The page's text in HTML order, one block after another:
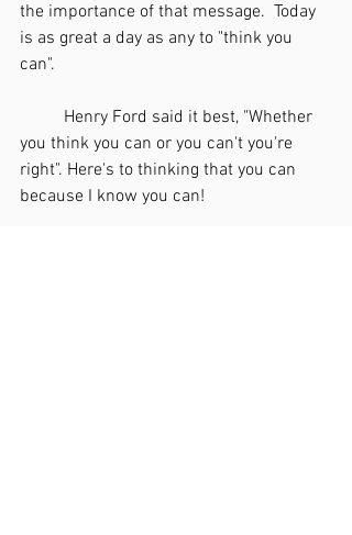
the importance of that message.  Today
is as great a day as any to "think you
can".
you think you can or you can't you're
right". Here's to thinking that you can
because I know you can!